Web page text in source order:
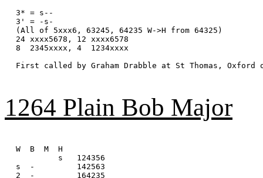
3* = s--
3' = -s-
(All of 5xxx6, 63245, 64235 W->H from 64325)
24 xxxx5678, 12 xxxx6578
8  2345xxxx, 4  1234xxxx
First called by Graham Drabble at St Thomas, Oxford
1264 Plain Bob Major
W  B  M  H
         s   124356
s  -         142563
2  -         164235